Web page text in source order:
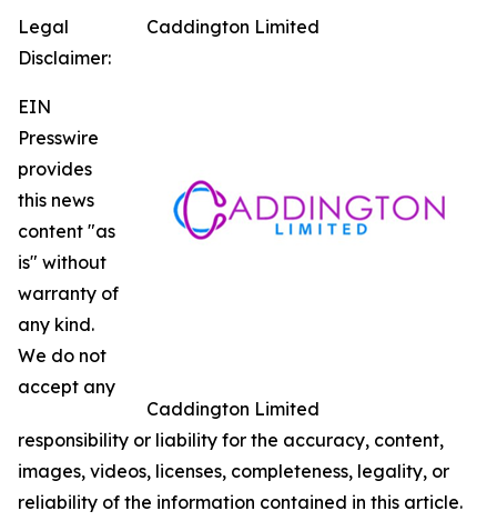
Caddington Limited
Caddington Limited
Legal
Disclaimer:
EIN
Presswire
provides
this news
content "as
is" without
warranty of
any kind.
We do not
accept any
responsibility or liability for the accuracy, content,
images, videos, licenses, completeness, legality, or
reliability of the information contained in this article.